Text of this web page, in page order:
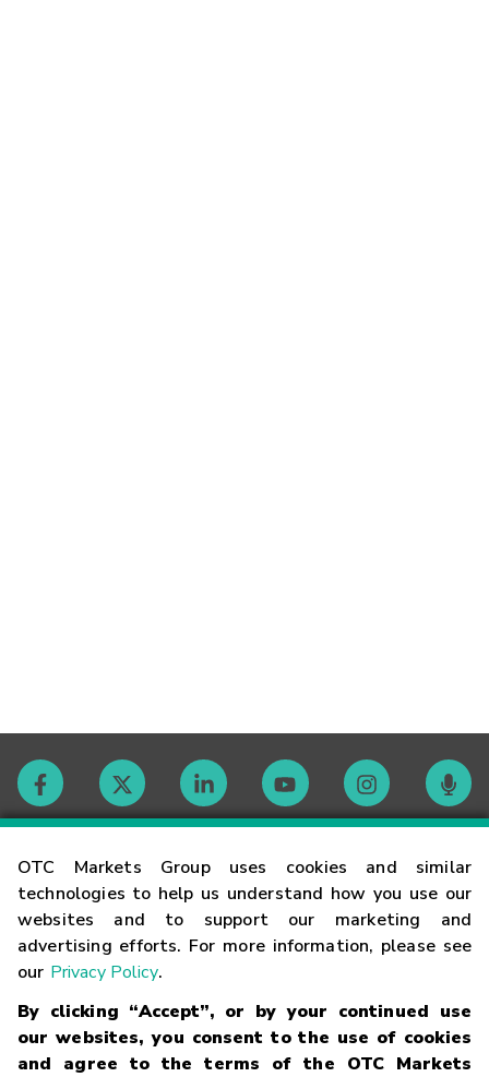
OTC Markets Group uses cookies and similar
technologies to help us understand how you use our
websites and to support our marketing and
advertising efforts. For more information, please see
our Privacy Policy.
By clicking “Accept”, or by your continued use
our websites, you consent to the use of cookies
and agree to the terms of the OTC Markets
Contact
Careers
Glossary